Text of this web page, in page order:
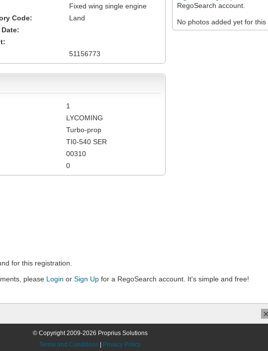
RegoSearch account.
No photos added yet for this
Fixed wing single engine
Code:
Land
51156773
1
LYCOMING
Turbo-prop
TI0-540 SER
00310
0
for this registration.
please Login or Sign Up for a RegoSearch account. It's simple and free!
© Copyright 2009-2026 Proprius Solutions
Terms and Conditions
Privacy Policy
×